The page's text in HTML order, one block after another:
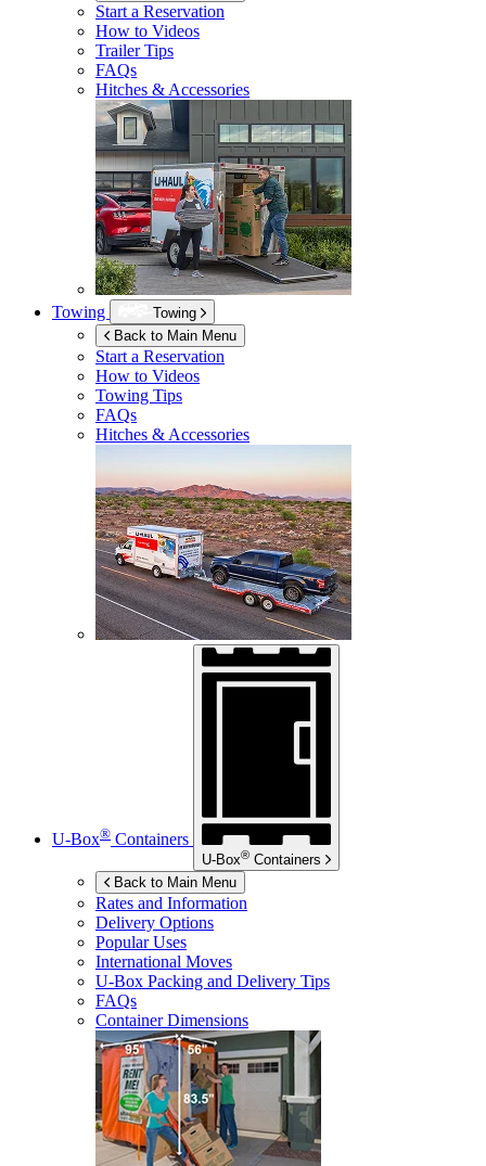
Start a Reservation
How to Videos
Trailer Tips
FAQs
Hitches & Accessories
Towing
Towing
Back to Main Menu
Start a Reservation
How to Videos
Towing Tips
FAQs
Hitches & Accessories
U-Box® Containers
U-Box® Containers
Back to Main Menu
Rates and Information
Delivery Options
Popular Uses
International Moves
U-Box Packing and Delivery Tips
FAQs
Container Dimensions